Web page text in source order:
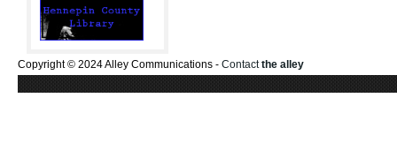
Copyright © 2024 Alley Communications - Contactthe alley